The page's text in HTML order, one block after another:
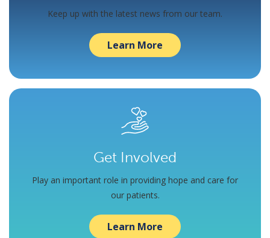
Keep up with the latest news from our team.
Learn More
Get Involved
Play an important role in providing hope and care for
our patients.
Learn More